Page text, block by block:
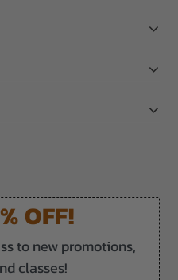
OFF!
to new promotions,
classes!